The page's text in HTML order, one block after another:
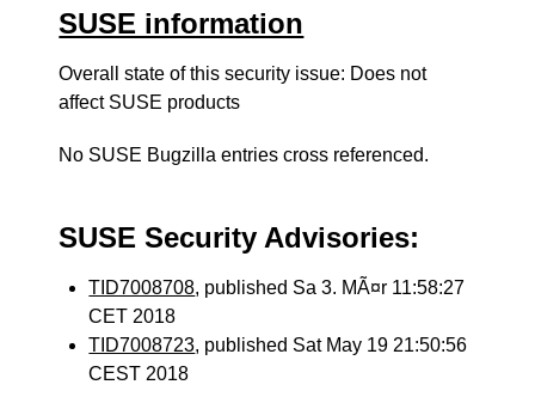
SUSE information
Overall state of this security issue: Does not
affect SUSE products
No SUSE Bugzilla entries cross referenced.
SUSE Security Advisories:
TID7008708, published Sa 3. MÃ¤r 11:58:27
CET 2018
TID7008723, published Sat May 19 21:50:56
CEST 2018